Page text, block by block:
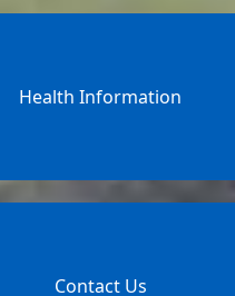
Health Information
Contact Us